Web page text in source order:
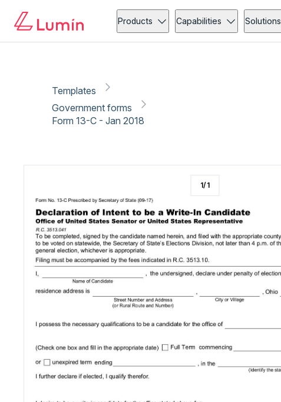
Products Capabilities Solutions
Templates
Government forms
Form 13-C - Jan 2018
1/1